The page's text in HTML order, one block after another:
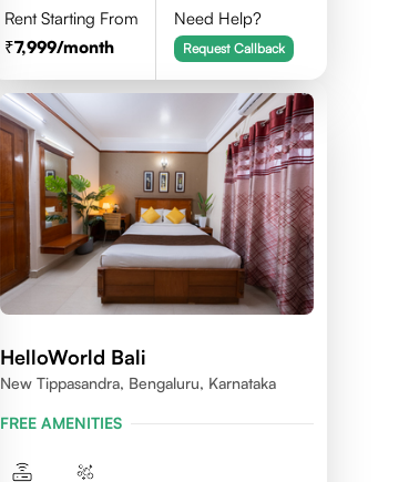
Rent Starting From
7,999/month
Need Help?
Request Callback
HelloWorld Bali
New Tippasandra, Bengaluru, Karnataka
FREE AMENITIES